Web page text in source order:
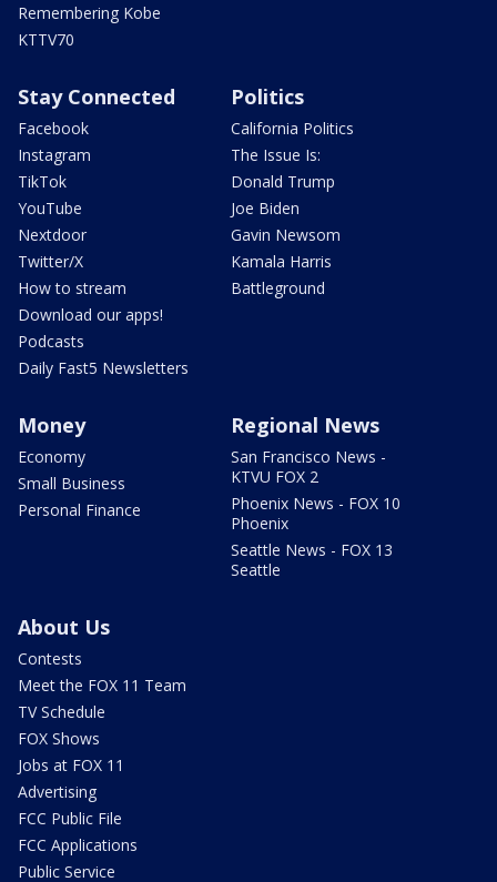
Remembering Kobe
KTTV70
Stay Connected
Facebook
Instagram
TikTok
YouTube
Nextdoor
Twitter/X
How to stream
Download our apps!
Podcasts
Daily Fast5 Newsletters
Politics
California Politics
The Issue Is:
Donald Trump
Joe Biden
Gavin Newsom
Kamala Harris
Battleground
Money
Economy
Small Business
Personal Finance
Regional News
San Francisco News -
KTVU FOX 2
Phoenix News - FOX 10
Phoenix
Seattle News - FOX 13
Seattle
About Us
Contests
Meet the FOX 11 Team
TV Schedule
FOX Shows
Jobs at FOX 11
Advertising
FCC Public File
FCC Applications
Public Service